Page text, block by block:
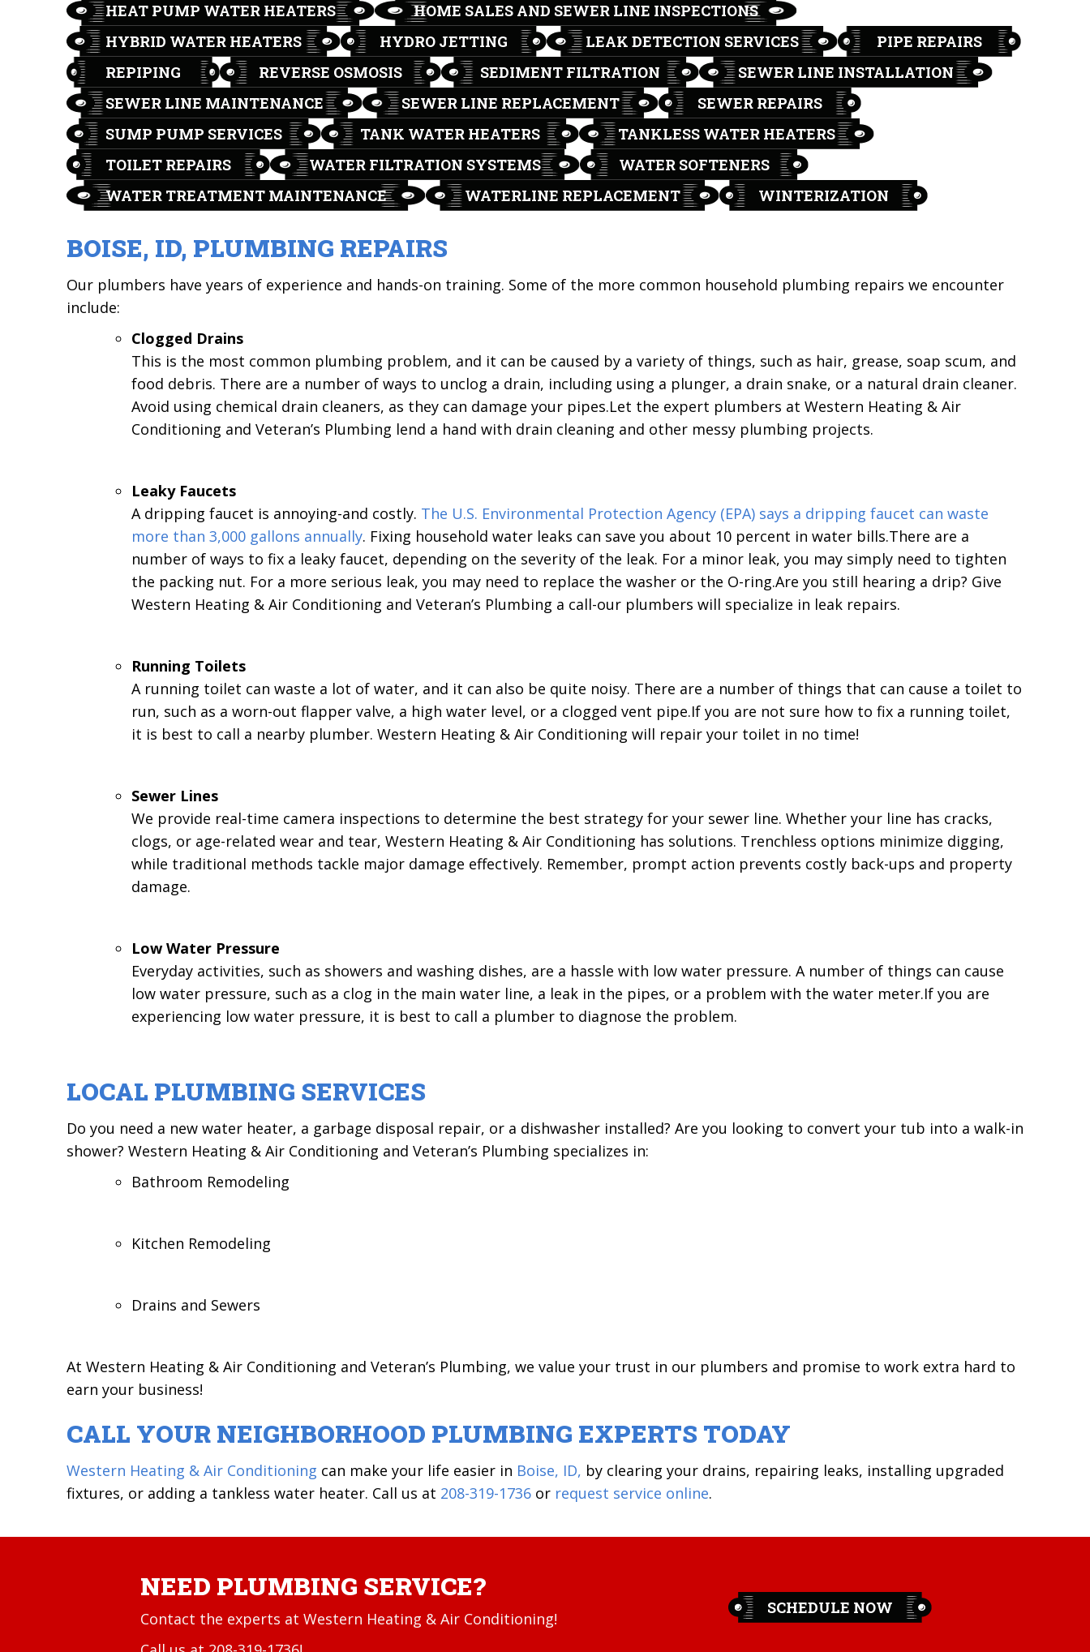
HEAT PUMP WATER HEATERS
HOME SALES AND SEWER LINE INSPECTIONS
HYBRID WATER HEATERS
HYDRO JETTING LEAK DETECTION SERVICES
PIPE REPAIRS
REPIPING
REVERSE OSMOSIS SEDIMENT FILTRATION
SEWER LINE INSTALLATION
SEWER LINE MAINTENANCE
SEWER LINE REPLACEMENT
SEWER REPAIRS
SUMP PUMP SERVICES
TANK WATER HEATERS
TANKLESS WATER HEATERS
TOILET REPAIRS
WATER FILTRATION SYSTEMS
WATER SOFTENERS
WATER TREATMENT MAINTENANCE
WATERLINE REPLACEMENT WINTERIZATION
BOISE, ID, PLUMBING REPAIRS
Our plumbers have years of experience and hands-on training. Some of the more common household plumbing repairs we encounter
include:
Clogged Drains
This is the most common plumbing problem, and it can be caused by a variety of things, such as hair, grease, soap scum, and
food debris. There are a number of ways to unclog a drain, including using a plunger, a drain snake, or a natural drain cleaner.
Avoid using chemical drain cleaners, as they can damage your pipes.Let the expert plumbers at Western Heating & Air
Conditioning and Veteran’s Plumbing lend a hand with drain cleaning and other messy plumbing projects.
Leaky Faucets
A dripping faucet is annoying-and costly. The U.S. Environmental Protection Agency (EPA) says a dripping faucet can waste
more than 3,000 gallons annually. Fixing household water leaks can save you about 10 percent in water bills.There are a
number of ways to fix a leaky faucet, depending on the severity of the leak. For a minor leak, you may simply need to tighten
the packing nut. For a more serious leak, you may need to replace the washer or the O-ring.Are you still hearing a drip? Give
Western Heating & Air Conditioning and Veteran’s Plumbing a call-our plumbers will specialize in leak repairs.
Running Toilets
A running toilet can waste a lot of water, and it can also be quite noisy. There are a number of things that can cause a toilet to
run, such as a worn-out flapper valve, a high water level, or a clogged vent pipe.If you are not sure how to fix a running toilet,
it is best to call a nearby plumber. Western Heating & Air Conditioning will repair your toilet in no time!
Sewer Lines
We provide real-time camera inspections to determine the best strategy for your sewer line. Whether your line has cracks,
clogs, or age-related wear and tear, Western Heating & Air Conditioning has solutions. Trenchless options minimize digging,
while traditional methods tackle major damage effectively. Remember, prompt action prevents costly back-ups and property
damage.
Low Water Pressure
Everyday activities, such as showers and washing dishes, are a hassle with low water pressure. A number of things can cause
low water pressure, such as a clog in the main water line, a leak in the pipes, or a problem with the water meter.If you are
experiencing low water pressure, it is best to call a plumber to diagnose the problem.
LOCAL PLUMBING SERVICES
Do you need a new water heater, a garbage disposal repair, or a dishwasher installed? Are you looking to convert your tub into a walk-in
shower? Western Heating & Air Conditioning and Veteran’s Plumbing specializes in:
Bathroom Remodeling
Kitchen Remodeling
Drains and Sewers
At Western Heating & Air Conditioning and Veteran’s Plumbing, we value your trust in our plumbers and promise to work extra hard to
earn your business!
CALL YOUR NEIGHBORHOOD PLUMBING EXPERTS TODAY
Western Heating & Air Conditioning can make your life easier in Boise, ID, by clearing your drains, repairing leaks, installing upgraded
fixtures, or adding a tankless water heater. Call us at 208-319-1736 or request service online.
NEED PLUMBING SERVICE?
Contact the experts at Western Heating & Air Conditioning!
SCHEDULE NOW